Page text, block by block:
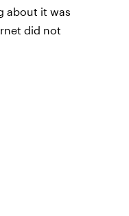
about it was
did not